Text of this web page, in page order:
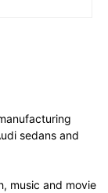
sedans and
music and movie